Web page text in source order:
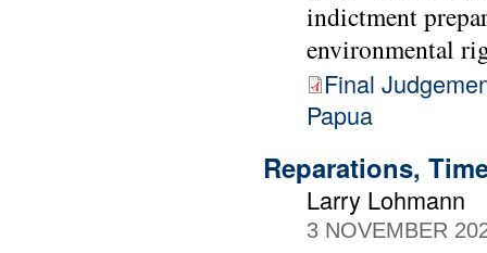
indictment
environmental
Final
Papua
Reparations,
Larry Lohmann
3 NOVEMBER